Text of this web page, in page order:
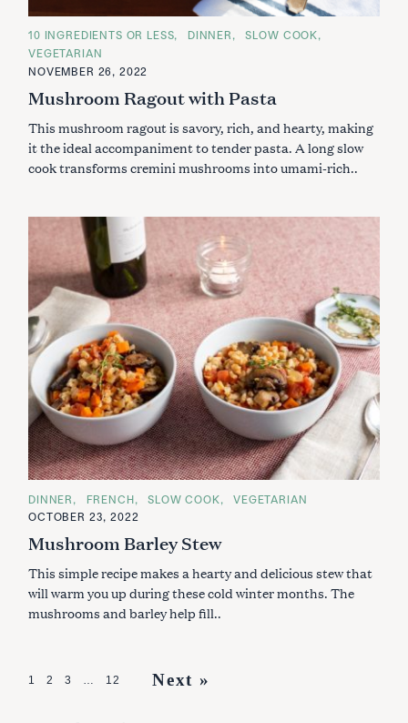
C
A
T
E
O
R
E
S
10 INGREDIENTS OR LESS DINNER
SLOW COOK
VEGETARIAN
NOVEMBER 26, 2022
Mushroom Ragout with Pasta
This mushroom ragout is savory, rich, and hearty, making
it the ideal accompaniment to tender pasta. A long slow
cook transforms cremini mushrooms into umami-rich..
C
A
T
G
R
I
E
DINNER FRENCH SLOW COOK
VEGETARIAN
OCTOBER 23, 2022
Mushroom Barley Stew
This simple recipe makes a hearty and delicious stew that
will warm you up during these cold winter months. The
mushrooms and barley help fill..
P
1 2 3 12 Next »